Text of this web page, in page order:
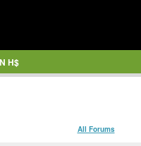
H$
All Forums